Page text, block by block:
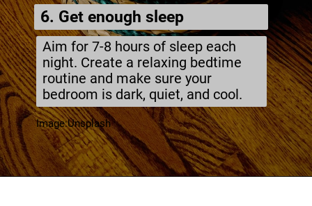
Image:Unsplash
6. Get enough sleep
Aim for 7-8 hours of sleep each
night. Create a relaxing bedtime
routine and make sure your
bedroom is dark, quiet, and cool.